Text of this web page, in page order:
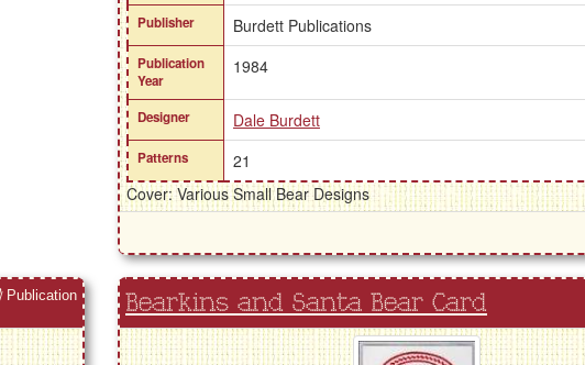
Publisher Burdett Publications
Publication
Year
1984
Designer Dale Burdett
Patterns
21
Cover: Various Small Bear Designs
Publication Bearkins and Santa Bear Card